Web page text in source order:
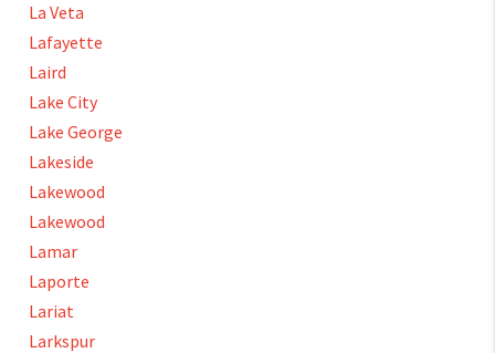
La Veta
Lafayette
Laird
Lake City
Lake George
Lakeside
Lakewood
Lakewood
Lamar
Laporte
Lariat
Larkspur